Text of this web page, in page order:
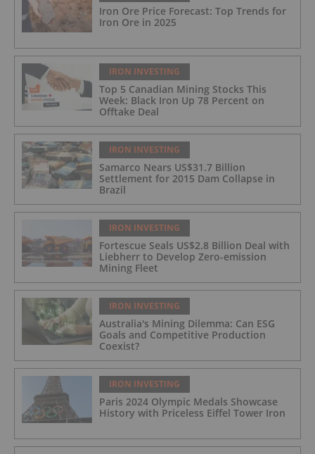
Iron Ore Price Forecast: Top Trends for
Iron Ore in 2025
IRON INVESTING
Top 5 Canadian Mining Stocks This
Week: Black Iron Up 78 Percent on
Offtake Deal
IRON INVESTING
Samarco Nears US$31.7 Billion
Settlement for 2015 Dam Collapse in
Brazil
IRON INVESTING
Fortescue Seals US$2.8 Billion Deal with
Liebherr to Develop Zero-emission
Mining Fleet
IRON INVESTING
Australia's Mining Dilemma: Can ESG
Goals and Competitive Production
Coexist?
IRON INVESTING
Paris 2024 Olympic Medals Showcase
History with Priceless Eiffel Tower Iron